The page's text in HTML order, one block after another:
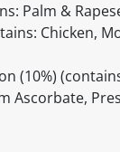
Palm &
Chicken,
(10%)
Ascorbate,